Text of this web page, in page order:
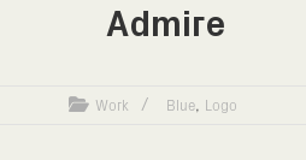
Admire
Work Blue, Logo